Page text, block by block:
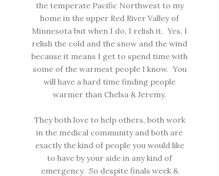
the temperate Pacific Northwest to my
home in the upper Red River Valley of
Minnesota but when I do, I relish it. Yes, I
relish the cold and the snow and the wind
because it means I get to spend time with
some of the warmest people I know. You
will have a hard time finding people
warmer than Chelsa & Jeremy.
They both love to help others, both work
in the medical community and both are
exactly the kind of people you would like
to have by your side in any kind of
emergency. So despite finals week &